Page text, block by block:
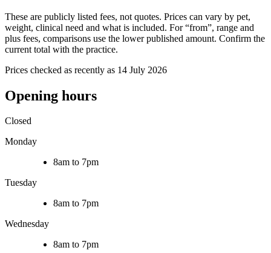
These are publicly listed fees, not quotes. Prices can vary by pet,
weight, clinical need and what is included. For “from”, range and
plus fees, comparisons use the lower published amount. Confirm the
current total with the practice.
Prices checked as recently as 14 July 2026
Opening hours
Closed
Monday
8am to 7pm
Tuesday
8am to 7pm
Wednesday
8am to 7pm